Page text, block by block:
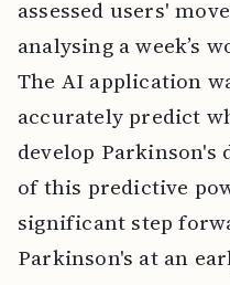
assessed users'
analysing a week’s
The AI application
accurately predict
develop Parkinson's
of this predictive
significant step
Parkinson's at an